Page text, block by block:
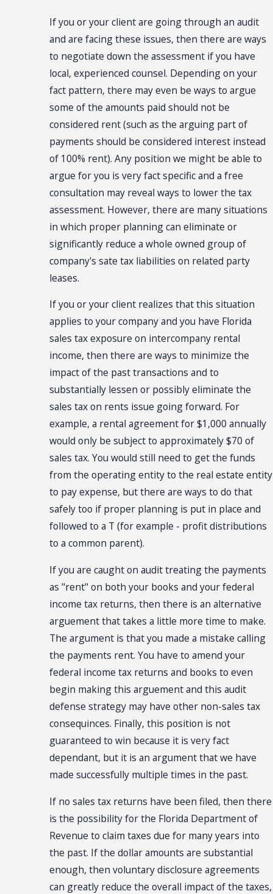
If you or your client are going through an audit
and are facing these issues, then there are ways
to negotiate down the assessment if you have
local, experienced counsel. Depending on your
fact pattern, there may even be ways to argue
some of the amounts paid should not be
considered rent (such as the arguing part of
payments should be considered interest instead
of 100% rent). Any position we might be able to
argue for you is very fact specific and a free
consultation may reveal ways to lower the tax
assessment. However, there are many situations
in which proper planning can eliminate or
significantly reduce a whole owned group of
company's sate tax liabilities on related party
leases.
If you or your client realizes that this situation
applies to your company and you have Florida
sales tax exposure on intercompany rental
income, then there are ways to minimize the
impact of the past transactions and to
substantially lessen or possibly eliminate the
sales tax on rents issue going forward. For
example, a rental agreement for $1,000 annually
would only be subject to approximately $70 of
sales tax. You would still need to get the funds
from the operating entity to the real estate entity
to pay expense, but there are ways to do that
safely too if proper planning is put in place and
followed to a T (for example - profit distributions
to a common parent).
If you are caught on audit treating the payments
as "rent" on both your books and your federal
income tax returns, then there is an alternative
arguement that takes a little more time to make.
The argument is that you made a mistake calling
the payments rent. You have to amend your
federal income tax returns and books to even
begin making this arguement and this audit
defense strategy may have other non-sales tax
consequinces. Finally, this position is not
guaranteed to win because it is very fact
dependant, but it is an argument that we have
made successfully multiple times in the past.
If no sales tax returns have been filed, then there
is the possibility for the Florida Department of
Revenue to claim taxes due for many years into
the past. If the dollar amounts are substantial
enough, then voluntary disclosure agreements
can greatly reduce the overall impact of the taxes,